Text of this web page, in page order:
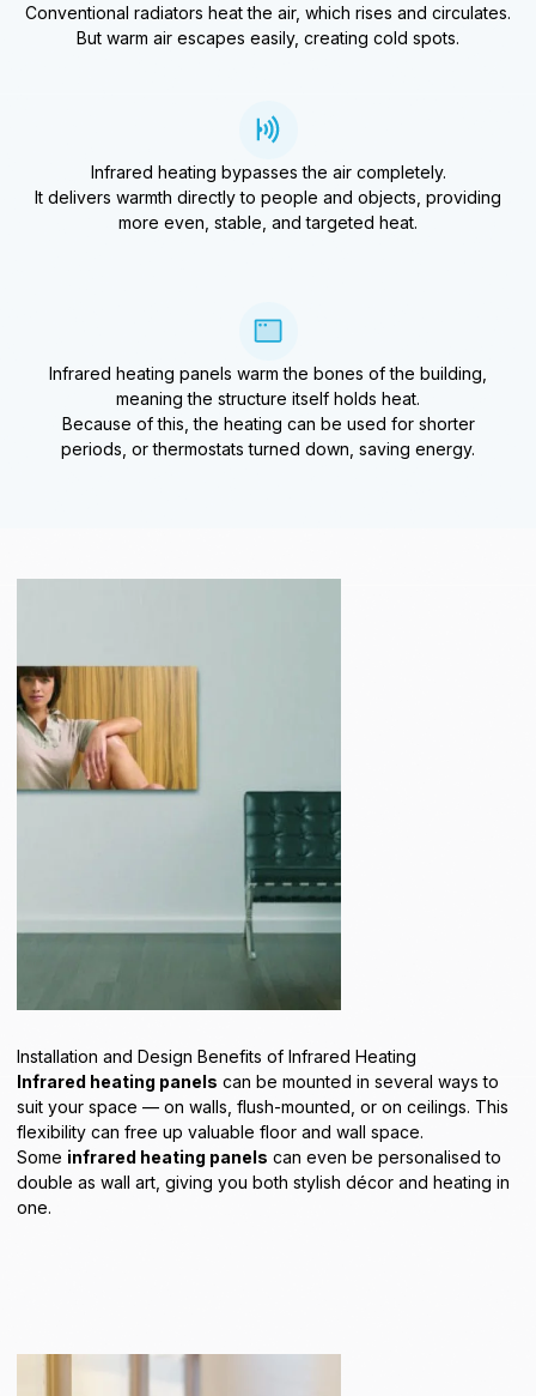
Conventional radiators heat the air, which rises and circulates.
But warm air escapes easily, creating cold spots.
Infrared heating bypasses the air completely.
It delivers warmth directly to people and objects, providing
more even, stable, and targeted heat.
Infrared heating panels warm the bones of the building,
meaning the structure itself holds heat.
Because of this, the heating can be used for shorter
periods, or thermostats turned down, saving energy.
Installation and Design Benefits of Infrared Heating
Infrared heating panels can be mounted in several ways to
suit your space — on walls flush-mounted , or on ceilings. This
flexibility can free up valuable floor and wall space.
Some infrared heating panels can even be personalised to
double as wall art , giving you both stylish décor and heating in
one.